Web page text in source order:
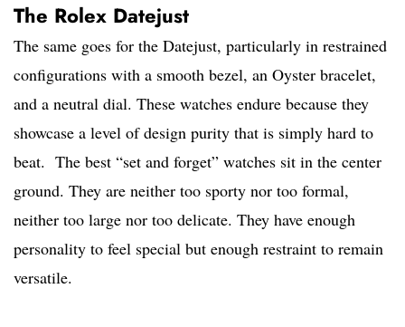
The Rolex Datejust
The same goes for the Datejust, particularly in restrained
configurations with a smooth bezel, an Oyster bracelet,
and a neutral dial. These watches endure because they
showcase a level of design purity that is simply hard to
beat. The best “set and forget” watches sit in the center
ground. They are neither too sporty nor too formal,
neither too large nor too delicate. They have enough
personality to feel special but enough restraint to remain
versatile.